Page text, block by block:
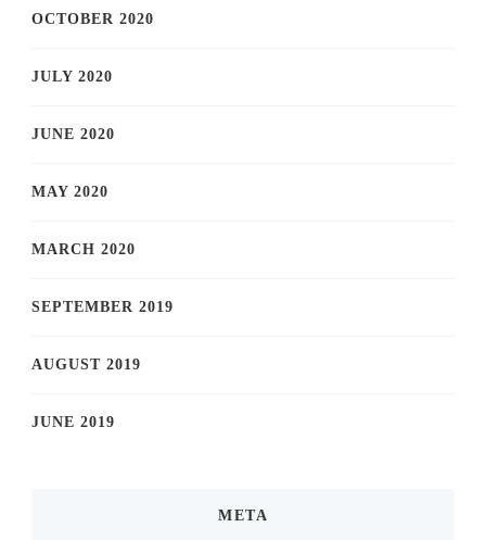
OCTOBER 2020
JULY 2020
JUNE 2020
MAY 2020
MARCH 2020
SEPTEMBER 2019
AUGUST 2019
JUNE 2019
META